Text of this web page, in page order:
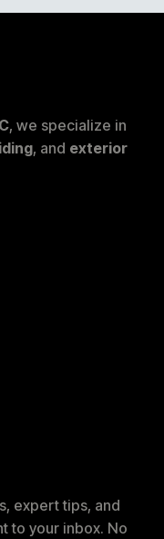
, we specialize in
, and exterior
expert tips, and
to your inbox. No